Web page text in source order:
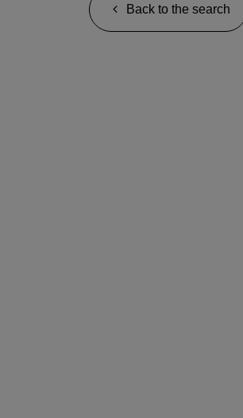
Back to the search